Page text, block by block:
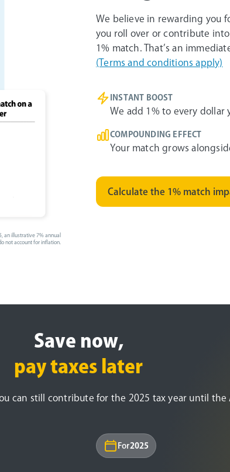
an illustrative 7% annual
not account for inflation.
We believe in rewarding you
you roll over or contribute into
1% match. That’s an
(Terms and conditions apply)
INSTANT BOOST
We add 1% to every dollar
COMPOUNDING EFFECT
Your match grows
Calculate the 1% match
Save now,
pay taxes later
can still contribute for the 2025 tax year until the
For2025